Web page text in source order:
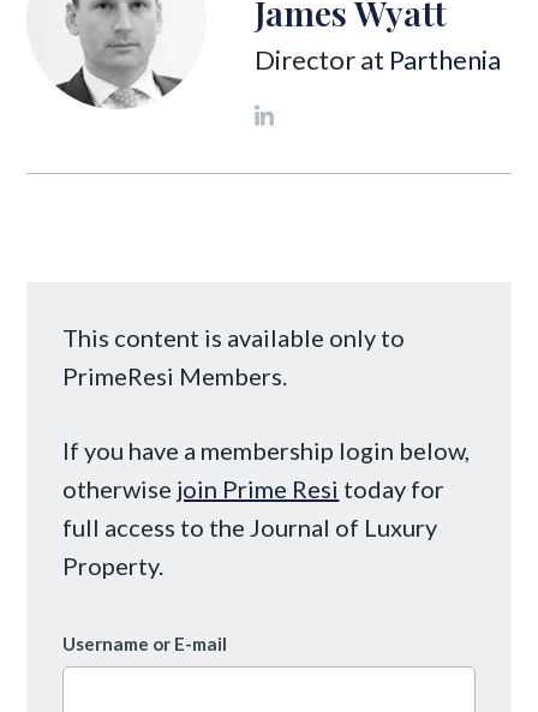
James Wyatt
Director at Parthenia
This content is available only to
PrimeResi Members.
If you have a membership login below,
otherwise join Prime Resi today for
full access to the Journal of Luxury
Property.
Username or E-mail